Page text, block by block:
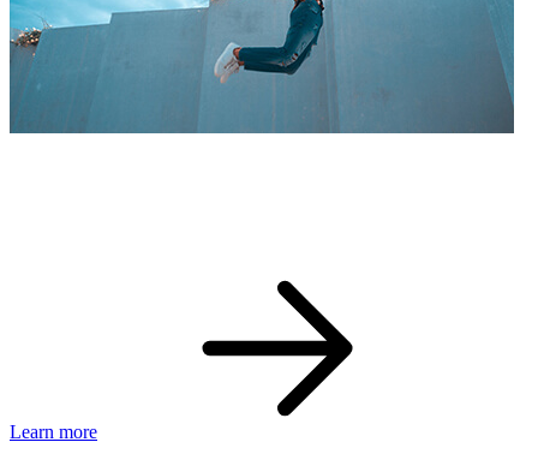
Learn more